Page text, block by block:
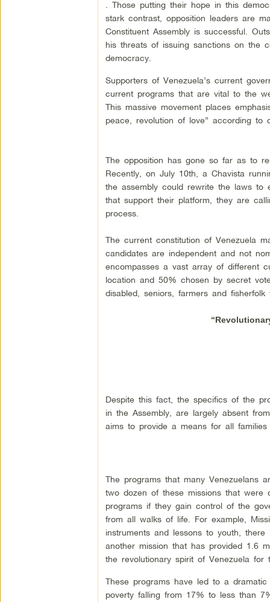
. Those putting their hope in this
stark contrast, opposition leaders are
Constituent Assembly is successful.
his threats of issuing sanctions on the
democracy.
Supporters of Venezuela’s current
current programs that are vital to the
This massive movement places
peace, revolution of love” according to
The opposition has gone so far as to
Recently, on July 10th, a Chavista
the assembly could rewrite the laws to
that support their platform, they are
process.
The current constitution of Venezuela
candidates are independent and not
encompasses a vast array of different
location and 50% chosen by secret
disabled, seniors, farmers and
Despite this fact, the specifics of the
in the Assembly, are largely absent
aims to provide a means for all
The programs that many Venezuelans
two dozen of these missions that were
programs if they gain control of the
from all walks of life. For example,
instruments and lessons to youth,
another mission that has provided 1.6
the revolutionary spirit of Venezuela
These programs have led to a
poverty falling from 17% to less than